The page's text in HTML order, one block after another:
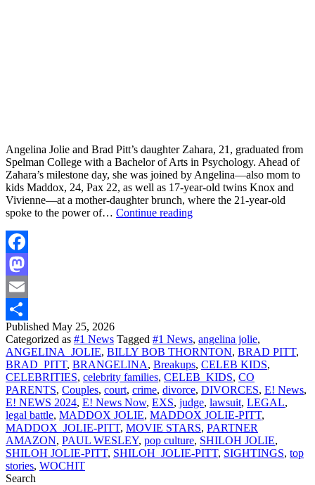
Angelina Jolie and Brad Pitt’s daughter Zahara, 21, graduated from
Spelman College with a Bachelor of Arts in Psychology. Ahead of
Zahara’s milestone day, she was joined by Angelina—also mom to
kids Maddox, 24, Pax 22, as well as 17-year-old twins Knox and
Vivienne—at a mother-daughter brunch, where the 21-year-old
spoke to the power of… Continue readingAngelina
E!
News
Facebook
Mastodon
Email
Share
Published May 25, 2026
Categorized as #1 News Tagged #1 News, angelina jolie,
ANGELINA_JOLIE, BILLY BOB THORNTON, BRAD PITT,
BRAD_PITT, BRANGELINA, Breakups, CELEB KIDS,
CELEBRITIES, celebrity families, CELEB_KIDS, CO
PARENTS, Couples, court, crime, divorce, DIVORCES, E! News,
E! NEWS 2024, E! News Now, EXS, judge, lawsuit, LEGAL,
legal battle, MADDOX JOLIE, MADDOX JOLIE-PITT,
MADDOX_JOLIE-PITT, MOVIE STARS, PARTNER
AMAZON, PAUL WESLEY, pop culture, SHILOH JOLIE,
SHILOH JOLIE-PITT, SHILOH_JOLIE-PITT, SIGHTINGS, top
stories, WOCHIT
Search